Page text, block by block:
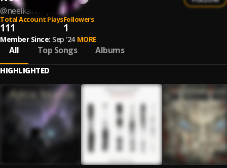
@neelkanth-patel
Total Account Plays
111
Followers
1
Member Since: Sep '24 MORE
All Top Songs Albums
HIGHLIGHTED